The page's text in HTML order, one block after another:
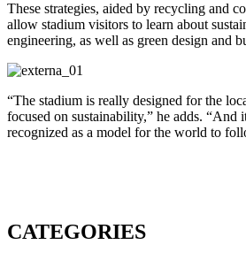
These strategies, aided by recycling and
allow stadium visitors to learn about
engineering, as well as green design and
“The stadium is really designed for the
focused on sustainability,” he adds. “And
recognized as a model for the world to
CATEGORIES